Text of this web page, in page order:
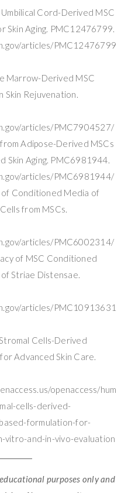
Cord-Derived MSC
Skin Aging. PMC12476799.
articles/PMC12476799
Marrow-Derived MSC
Skin Rejuvenation.
articles/PMC7904527/
Adipose-Derived MSCs
Skin Aging. PMC6981944.
articles/PMC6981944/
Conditioned Media of
from MSCs.
articles/PMC6002314/
of MSC Conditioned
Striae Distensae.
articles/PMC10913631
Cells-Derived
Advanced Skin Care.
openaccess/hum
cells-derived-
formulation-for-
vitro-and-in-vivo-evaluation
purposes only and